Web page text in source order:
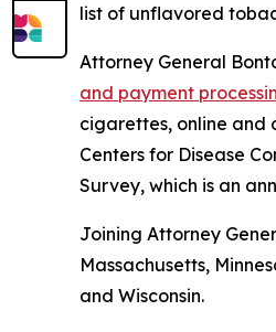
list of unflavored
Attorney General
and payment
cigarettes, online and
Centers for Disease
Survey, which is an
Joining Attorney
Massachusetts,
and Wisconsin.